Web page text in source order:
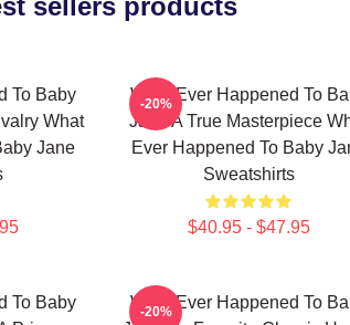
sellers products
To Baby
What
Jane
What Ever Happened To
Jane A True Masterpiece
Ever Happened To Baby
Sweatshirts
$40.95 - $47.95
-20%
To Baby
What Ever Happened To
-20%